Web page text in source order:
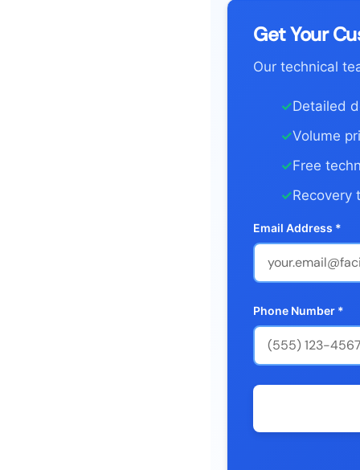
Get Your
Our technical
✓Detailed
✓Volume
✓Free
✓Recovery
Email Address *
Phone Number *